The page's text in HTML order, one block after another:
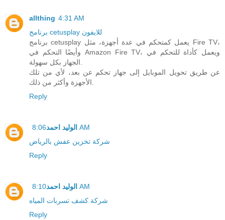
allthing 4:31 AM
برنامج cetusplay للايفون
برنامج cetusplay يعمل كمتحكم في عدة أجهزة، مثل Fire TV،
وأيضًا التحكم في Amazon Fire TV، ويعمل كأداة للتحكم في
عن طريق تحويل الموبايل إلى جهاز تحكم عن بعد، لأي من تلك
Reply
الوليد احمد 8:06 AM
شركة تخزين عفش بالرياض
Reply
الوليد احمد 8:10 AM
شركة كشف تسربات المياه
Reply